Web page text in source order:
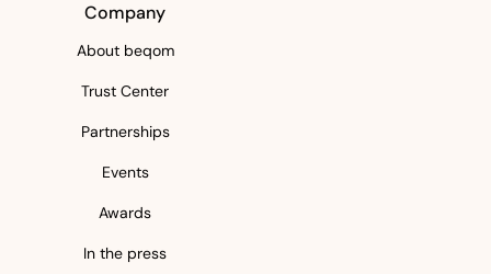
Company
About beqom
Trust Center
Partnerships
Events
Awards
In the press